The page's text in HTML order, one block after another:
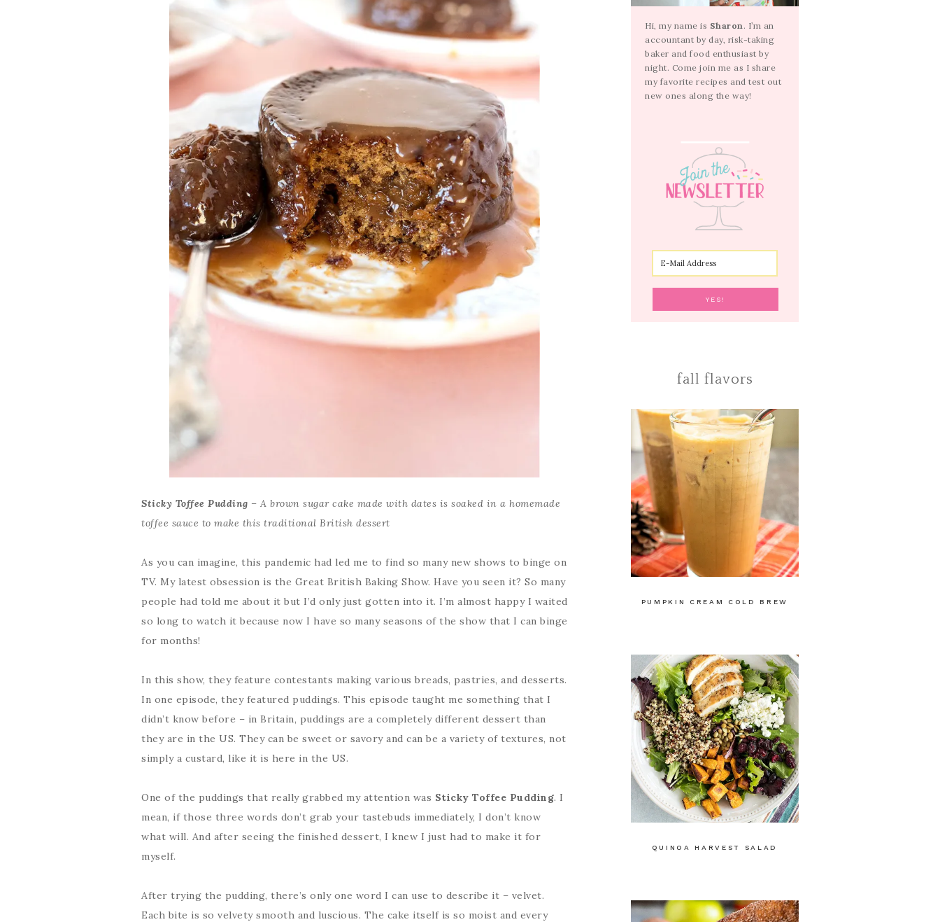
Sticky Toffee Pudding – A brown sugar cake made with dates is soaked in a homemade
toffee sauce to make this traditional British dessert
As you can imagine, this pandemic had led me to find so many new shows to binge on
TV. My latest obsession is the Great British Baking Show. Have you seen it? So many
people had told me about it but I’d only just gotten into it. I’m almost happy I waited
so long to watch it because now I have so many seasons of the show that I can binge
for months!
In this show, they feature contestants making various breads, pastries, and desserts.
In one episode, they featured puddings. This episode taught me something that I
didn’t know before – in Britain, puddings are a completely different dessert than
they are in the US. They can be sweet or savory and can be a variety of textures, not
simply a custard, like it is here in the US.
One of the puddings that really grabbed my attention was Sticky Toffee Pudding. I
mean, if those three words don’t grab your tastebuds immediately, I don’t know
what will. And after seeing the finished dessert, I knew I just had to make it for
myself.
After trying the pudding, there’s only one word I can use to describe it – velvet.
Each bite is so velvety smooth and luscious. The cake itself is so moist and every
Hi, my name is Sharon . I’m an
accountant by day, risk-taking
baker and food enthusiast by
night. Come join me as I share
my favorite recipes and test out
new ones along the way!
fall flavors
PUMPKIN CREAM COLD BREW
QUINOA HARVEST SALAD